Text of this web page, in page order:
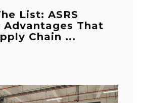
List: ASRS
That
Chain ...